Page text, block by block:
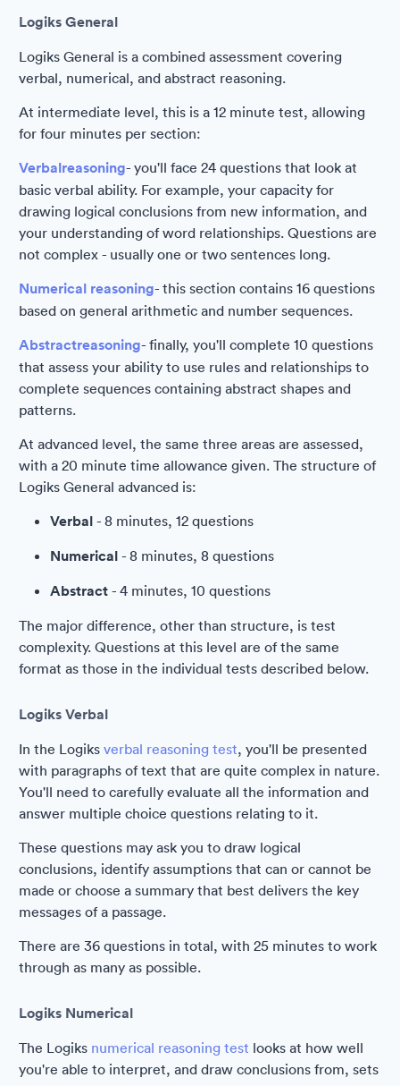
Logiks General
Logiks General is a combined assessment covering
verbal, numerical, and abstract reasoning.
At intermediate level, this is a 12 minute test, allowing
for four minutes per section:
Verbalreasoning- you'll face 24 questions that look at
basic verbal ability. For example, your capacity for
drawing logical conclusions from new information, and
your understanding of word relationships. Questions are
not complex - usually one or two sentences long.
Numerical reasoning- this section contains 16 questions
based on general arithmetic and number sequences.
Abstractreasoning- finally, you'll complete 10 questions
that assess your ability to use rules and relationships to
complete sequences containing abstract shapes and
patterns.
At advanced level, the same three areas are assessed,
with a 20 minute time allowance given. The structure of
Logiks General advanced is:
Verbal - 8 minutes, 12 questions
Numerical - 8 minutes, 8 questions
Abstract - 4 minutes, 10 questions
The major difference, other than structure, is test
complexity. Questions at this level are of the same
format as those in the individual tests described below.
Logiks Verbal
In the Logiks verbal reasoning test, you'll be presented
with paragraphs of text that are quite complex in nature.
You'll need to carefully evaluate all the information and
answer multiple choice questions relating to it.
These questions may ask you to draw logical
conclusions, identify assumptions that can or cannot be
made or choose a summary that best delivers the key
messages of a passage.
There are 36 questions in total, with 25 minutes to work
through as many as possible.
Logiks Numerical
The Logiks numerical reasoning test looks at how well
you're able to interpret, and draw conclusions from, sets